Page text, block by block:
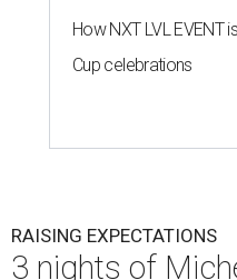
How NXT LVL EVENT
Cup celebrations
RAISING EXPECTATIONS
3 nights of